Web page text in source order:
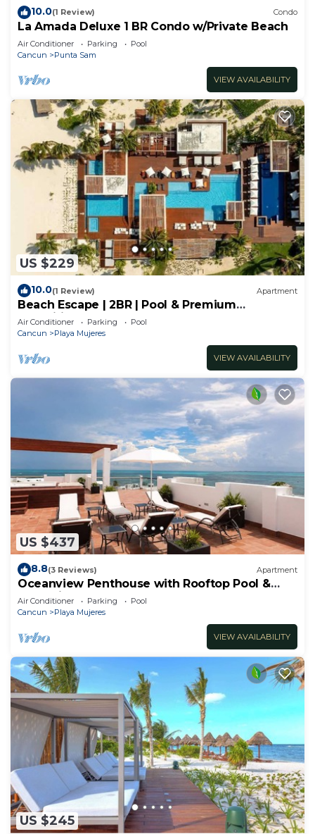
10.0(1 Review) Condo
La Amada Deluxe 1 BR Condo w/Private Beach
Air Conditioner Parking
Pool
Cancun
Punta Sam
VIEW AVAILABILITY
US $229
10.0(1 Review) Apartment
Beach Escape | 2BR | Pool & Premium
Amenities
Air Conditioner Parking
Pool
Cancun
Playa Mujeres
VIEW AVAILABILITY
US $437
8.8(3 Reviews) Apartment
Oceanview Penthouse with Rooftop Pool &
Jacuzzi
Air Conditioner Parking
Pool
Cancun
Playa Mujeres
VIEW AVAILABILITY
US $245